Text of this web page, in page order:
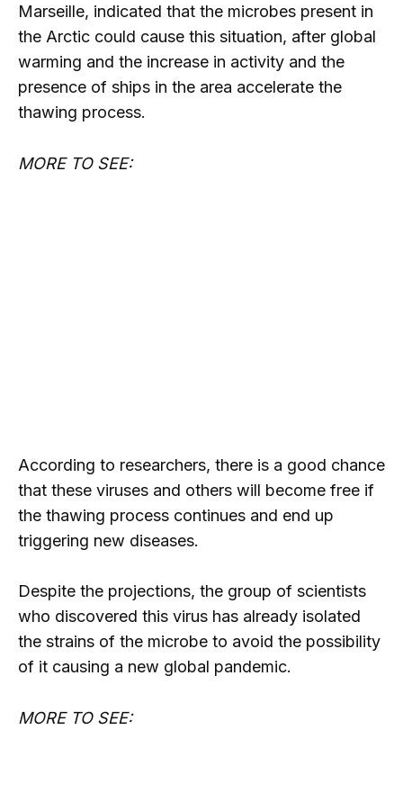
Marseille, indicated that the microbes present in
the Arctic could cause this situation, after global
warming and the increase in activity and the
presence of ships in the area accelerate the
thawing process.
MORE TO SEE:
According to researchers, there is a good chance
that these viruses and others will become free if
the thawing process continues and end up
triggering new diseases.
Despite the projections, the group of scientists
who discovered this virus has already isolated
the strains of the microbe to avoid the possibility
of it causing a new global pandemic.
MORE TO SEE: